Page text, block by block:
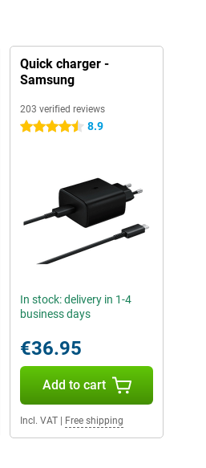
Quick charger -
Samsung
203 verified reviews
4.5 stars 8.9
In stock: delivery in 1-4
business days
€36.95
Add to cart
Incl. VAT| Free shipping